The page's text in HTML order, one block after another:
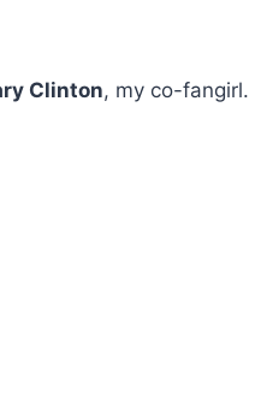
Clinton, my co-fangirl.